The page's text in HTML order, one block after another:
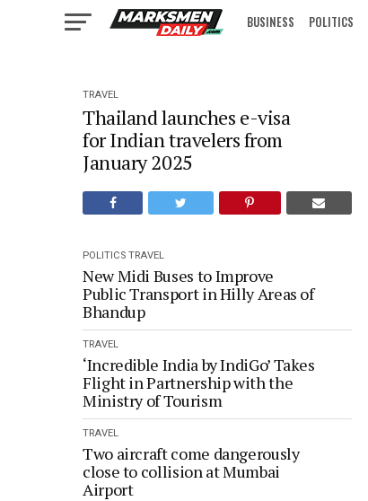
BUSINESS POLITICS
TRAVEL
Thailand launches e-visa
for Indian travelers from
January 2025
POLITICS TRAVEL
New Midi Buses to Improve
Public Transport in Hilly Areas of
Bhandup
TRAVEL
‘Incredible India by IndiGo’ Takes
Flight in Partnership with the
Ministry of Tourism
TRAVEL
Two aircraft come dangerously
close to collision at Mumbai
Airport